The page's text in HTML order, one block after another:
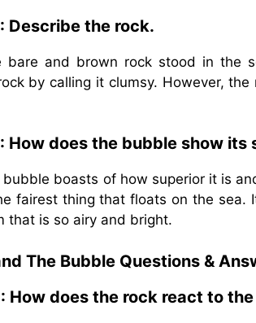
Describe the rock.
bare and brown rock stood in the
by calling it clumsy. However,
How does the bubble show
bubble boasts of how superior it is
fairest thing that floats on the
that is so airy and bright.
The Bubble Questions &
How does the rock react to the